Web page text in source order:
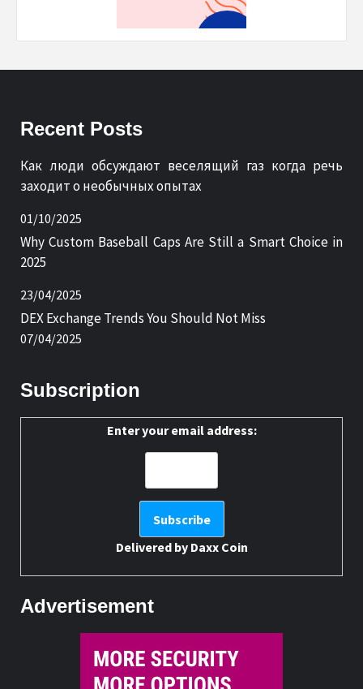
Recent Posts
Как люди обсуждают веселящий газ когда речь
заходит о необычных опытах
01/10/2025
Why Custom Baseball Caps Are Still a Smart Choice in
2025
23/04/2025
DEX Exchange Trends You Should Not Miss
07/04/2025
Subscription
Enter your email address:
Delivered by Daxx Coin
Advertisement